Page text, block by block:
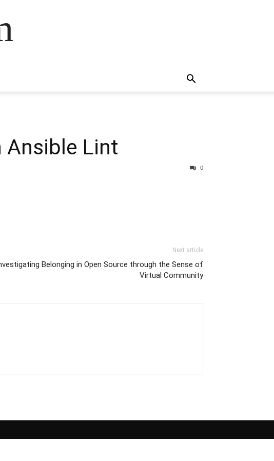
Ansible Lint
0
Next article
Belonging in Open Source through the Sense of
Virtual Community